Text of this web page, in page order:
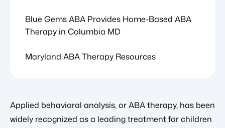
Blue Gems ABA Provides Home-Based ABA
Therapy in Columbia MD
Maryland ABA Therapy Resources
Applied behavioral analysis, or ABA therapy, has been
widely recognized as a leading treatment for children